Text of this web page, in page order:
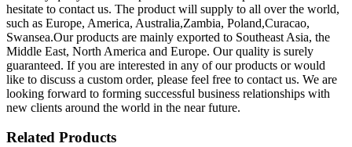
hesitate to contact us. The product will supply to all over the world,
such as Europe, America, Australia,Zambia, Poland,Curacao,
Swansea.Our products are mainly exported to Southeast Asia, the
Middle East, North America and Europe. Our quality is surely
guaranteed. If you are interested in any of our products or would
like to discuss a custom order, please feel free to contact us. We are
looking forward to forming successful business relationships with
new clients around the world in the near future.
Related Products